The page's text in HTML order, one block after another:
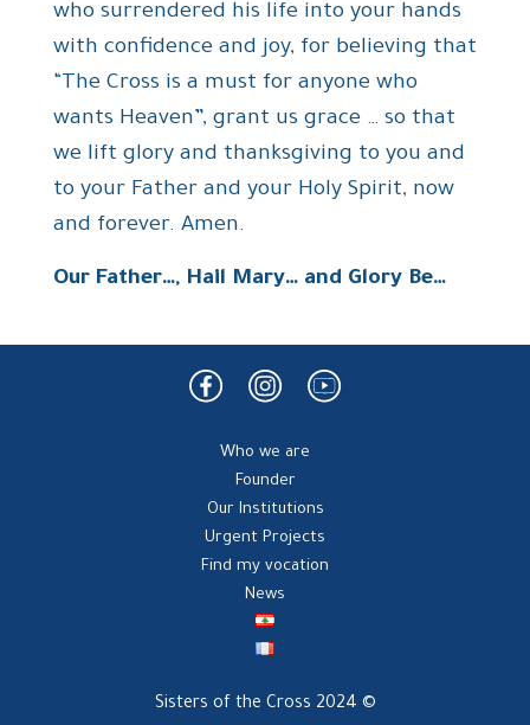
who surrendered his life into your hands
with confidence and joy, for believing that
“The Cross is a must for anyone who
wants Heaven”, grant us grace … so that
we lift glory and thanksgiving to you and
to your Father and your Holy Spirit, now
and forever. Amen.
Our Father…, Hail Mary… and Glory Be…
Who we are
Founder
Our Institutions
Urgent Projects
Find my vocation
News
Sisters of the Cross 2024 ©